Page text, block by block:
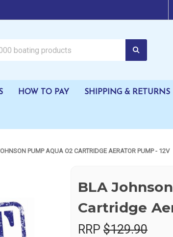
HOW TO PAY SHIPPING & RETURNS
PUMP AQUA O2 CARTRIDGE AERATOR PUMP - 12V
BLA
Cartridge
RRP $129.90